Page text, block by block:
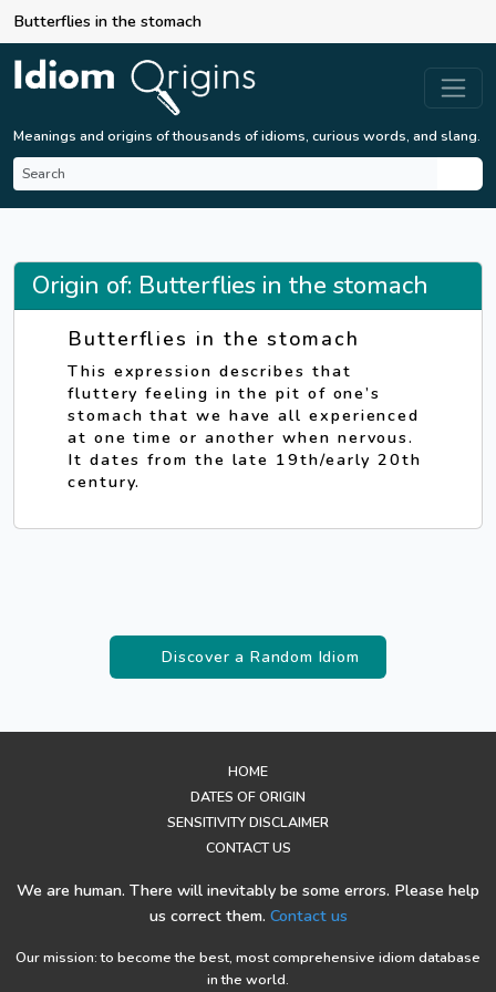
Butterflies in the stomach
Meanings and origins of thousands of idioms, curious words, and slang.
Origin of: Butterflies in the stomach
Butterflies in the stomach
This expression describes that
fluttery feeling in the pit of one’s
stomach that we have all experienced
at one time or another when nervous.
It dates from the late 19th/early 20th
century.
Discover a Random Idiom
We are human. There will inevitably be some errors. Please help
us correct them. Contact us
Our mission: to become the best, most comprehensive idiom database
in the world.
HOME
DATES OF ORIGIN
SENSITIVITY DISCLAIMER
CONTACT US